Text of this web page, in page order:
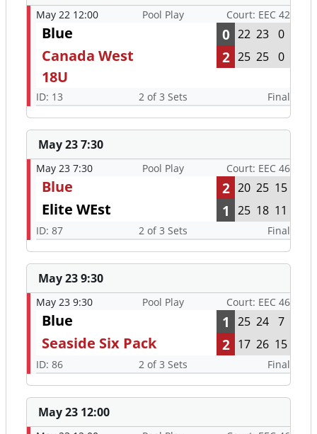
May 22 12:00 Pool Play Court: EEC 42
Blue 0 22 23 0
Canada West
18U
2 25 25 0
ID: 13 2 of 3 Sets Final
May 23 7:30
May 23 7:30 Pool Play Court: EEC 46
Blue 2 20 25 15
Elite WEst 1 25 18 11
ID: 87 2 of 3 Sets Final
May 23 9:30
May 23 9:30 Pool Play Court: EEC 46
Blue 1 25 24 7
Seaside Six Pack 2 17 26 15
ID: 86 2 of 3 Sets Final
May 23 12:00